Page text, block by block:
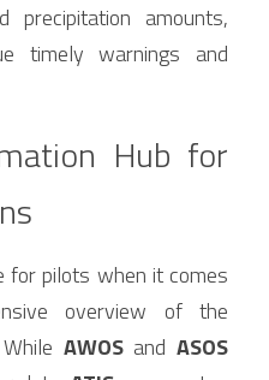
amounts,
timely warnings and
Hub for
pilots when it comes
overview of the
AWOS and ASOS